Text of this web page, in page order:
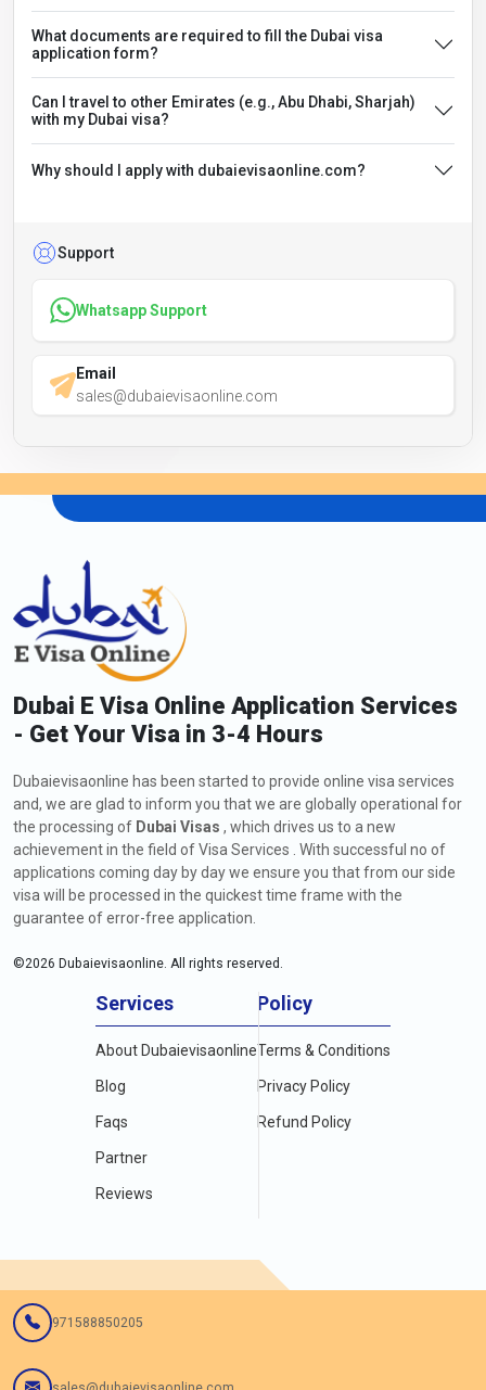
What documents are required to fill the Dubai visa
application form?
Can I travel to other Emirates (e.g., Abu Dhabi, Sharjah)
with my Dubai visa?
Why should I apply with dubaievisaonline.com?
Support
Whatsapp Support
Email
sales@dubaievisaonline.com
Dubai E Visa Online Application Services
- Get Your Visa in 3-4 Hours
Dubaievisaonline has been started to provide online visa services
and, we are glad to inform you that we are globally operational for
the processing of Dubai Visas , which drives us to a new
achievement in the field of Visa Services . With successful no of
applications coming day by day we ensure you that from our side
visa will be processed in the quickest time frame with the
guarantee of error-free application.
©2026 Dubaievisaonline. All rights reserved.
Services
About Dubaievisaonline
Blog
Faqs
Partner
Reviews
Policy
Terms & Conditions
Privacy Policy
Refund Policy
971588850205